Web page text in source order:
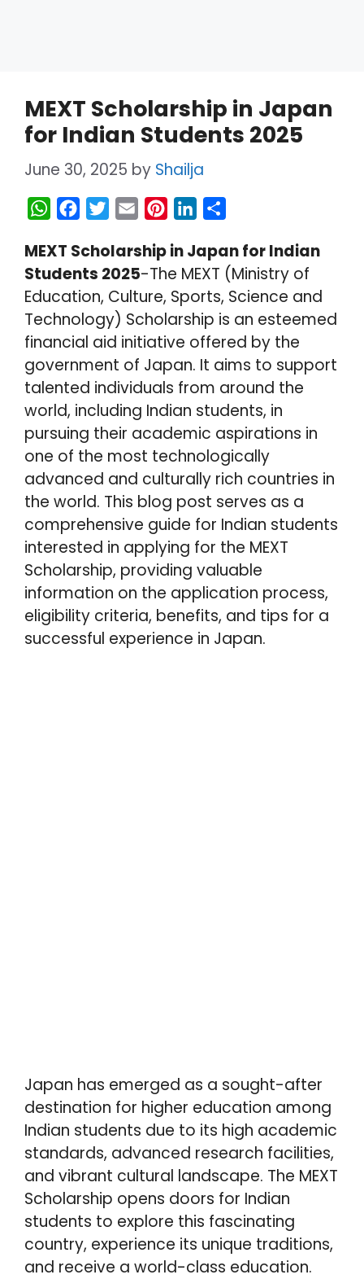
MEXT Scholarship in Japan
for Indian Students 2025
June 30, 2025 by Shailja
W
a
t
s
A
p
p
c
e
b
o
o
k
i
t
t
e
r
a
i
l
n
t
e
r
e
s
t
n
k
e
d
I
n
a
r
e
MEXT Scholarship in Japan for Indian
Students 2025-The MEXT (Ministry of
Education, Culture, Sports, Science and
Technology) Scholarship is an esteemed
financial aid initiative offered by the
government of Japan. It aims to support
talented individuals from around the
world, including Indian students, in
pursuing their academic aspirations in
one of the most technologically
advanced and culturally rich countries in
the world. This blog post serves as a
comprehensive guide for Indian students
interested in applying for the MEXT
Scholarship, providing valuable
information on the application process,
eligibility criteria, benefits, and tips for a
successful experience in Japan.
Japan has emerged as a sought-after
destination for higher education among
Indian students due to its high academic
standards, advanced research facilities,
and vibrant cultural landscape. The MEXT
Scholarship opens doors for Indian
students to explore this fascinating
country, experience its unique traditions,
and receive a world-class education.